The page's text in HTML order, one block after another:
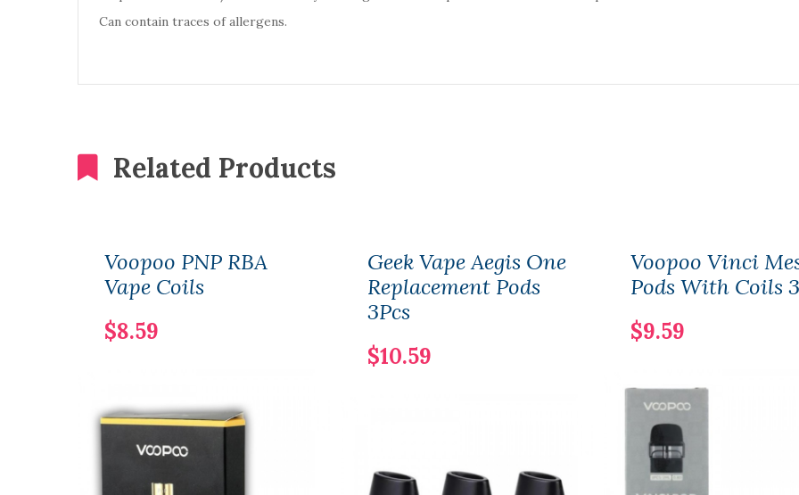
Can contain traces of allergens.
Related Products
Voopoo PNP RBA
Vape Coils
$8.59
Geek Vape Aegis One
Replacement Pods
3Pcs
$10.59
Voopoo Vinci
Pods With Coils
$9.59